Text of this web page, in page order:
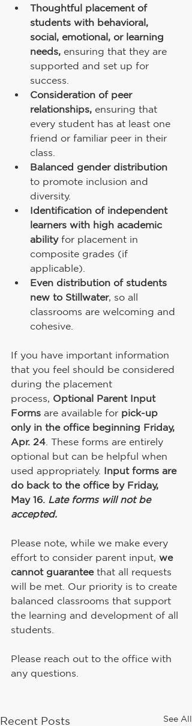
Thoughtful placement of
students with behavioral,
social, emotional, or learning
needs, ensuring that they are
supported and set up for
success.
Consideration of peer
relationships, ensuring that
every student has at least one
friend or familiar peer in their
class.
Balanced gender distribution
to promote inclusion and
diversity.
Identification of independent
learners with high academic
ability for placement in
composite grades (if
applicable).
Even distribution of students
new to Stillwater, so all
classrooms are welcoming and
cohesive.
If you have important information
that you feel should be considered
during the placement
process, Optional Parent Input
Forms are available for pick-up
only in the office beginning Friday,
Apr. 24 . These forms are entirely
optional but can be helpful when
used appropriately. Input forms are
do back to the office by Friday,
May 16. Late forms will not be
accepted.
Please note, while we make every
effort to consider parent input, we
cannot guarantee that all requests
will be met. Our priority is to create
balanced classrooms that support
the learning and development of all
students.
Please reach out to the office with
any questions.
Recent Posts See All